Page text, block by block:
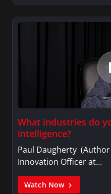
What industries do
intelligence?
Paul Daugherty
Innovation Officer at…
Watch Now